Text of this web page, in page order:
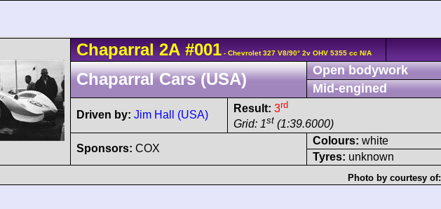
Chaparral 2A #001 - Chevrolet 327 V8/90° 2v OHV 5355 cc N/A
Chaparral Cars (USA)
Open bodywork
Mid-engined
Driven by: Jim Hall (USA)
Result: 3rd
Grid: 1st (1:39.6000)
Sponsors: COX
Colours: white
Tyres: unknown
Photo by courtesy of: